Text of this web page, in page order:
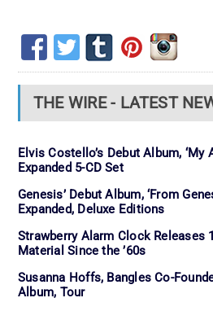
THE WIRE - LATEST
Elvis Costello’s Debut Album, ‘My
Expanded 5-CD Set
Genesis’ Debut Album, ‘From
Expanded, Deluxe Editions
Strawberry Alarm Clock Releases
Material Since the ’60s
Susanna Hoffs, Bangles Co-
Album, Tour